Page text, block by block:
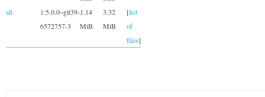
all
1:5.0.0~git39-
6572757-3
1.14
MiB
3.32
MiB
[list
of
files]